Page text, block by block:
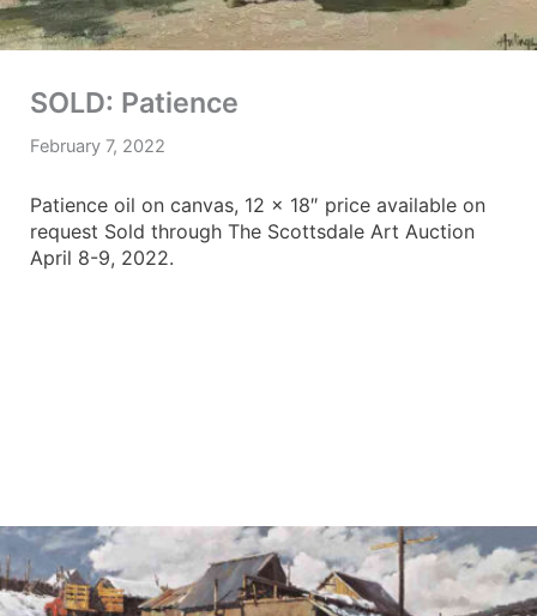
SOLD: Patience
February 7, 2022
Patience oil on canvas, 12 x 18″ price available on
request Sold through The Scottsdale Art Auction
April 8-9, 2022.